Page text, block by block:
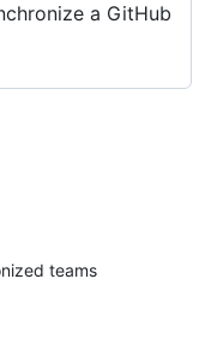
a GitHub
teams